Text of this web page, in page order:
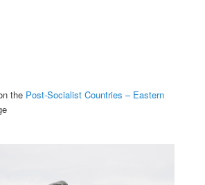
the Post-Socialist Countries – Eastern